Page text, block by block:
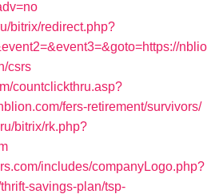
bitrix/redirect.php?
nblio
csrs
countclickthru.asp?
fers-retirement/survivors/
bitrix/rk.php?
includes/companyLogo.php?
savings-plan/tsp-